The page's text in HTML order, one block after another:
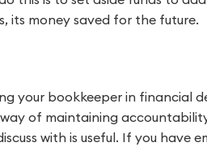
its money saved for the future.
your bookkeeper in financial
of maintaining
with is useful. If you have